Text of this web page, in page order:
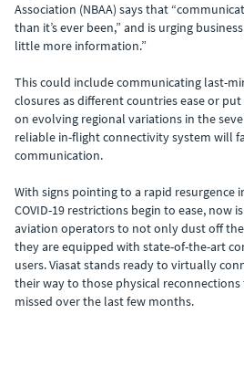
Association (NBAA) says that
than it’s ever been,” and is urging
little more information.”
This could include communicating last-
closures as different countries ease or
on evolving regional variations in the
reliable in-flight connectivity system will
communication.
With signs pointing to a rapid resurgence
COVID-19 restrictions begin to ease, now
aviation operators to not only dust off
they are equipped with state-of-the-art
users. Viasat stands ready to virtually
their way to those physical
missed over the last few months.